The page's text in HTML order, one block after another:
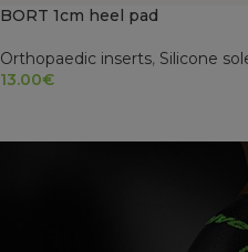
BORT 1cm heel pad
Orthopaedic inserts, Silicone
13.00€